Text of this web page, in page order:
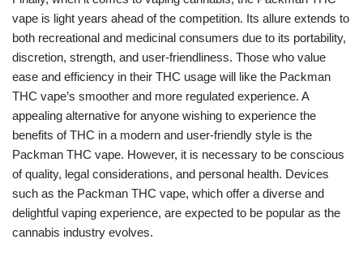
vape is light years ahead of the competition. Its allure extends to
both recreational and medicinal consumers due to its portability,
discretion, strength, and user-friendliness. Those who value
ease and efficiency in their THC usage will like the Packman
THC vape’s smoother and more regulated experience. A
appealing alternative for anyone wishing to experience the
benefits of THC in a modern and user-friendly style is the
Packman THC vape. However, it is necessary to be conscious
of quality, legal considerations, and personal health. Devices
such as the Packman THC vape, which offer a diverse and
delightful vaping experience, are expected to be popular as the
cannabis industry evolves.